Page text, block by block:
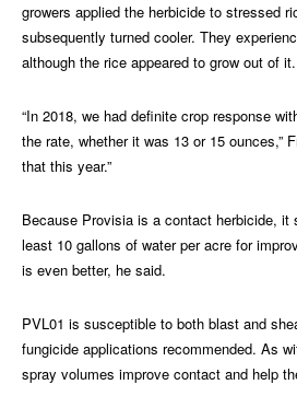
growers applied the herbicide to stressed
subsequently turned cooler. They
although the rice appeared to grow out of it.
“In 2018, we had definite crop response
the rate, whether it was 13 or 15 ounces,”
that this year.”
Because Provisia is a contact herbicide, it
least 10 gallons of water per acre for
is even better, he said.
PVL01 is susceptible to both blast and
fungicide applications recommended. As
spray volumes improve contact and help